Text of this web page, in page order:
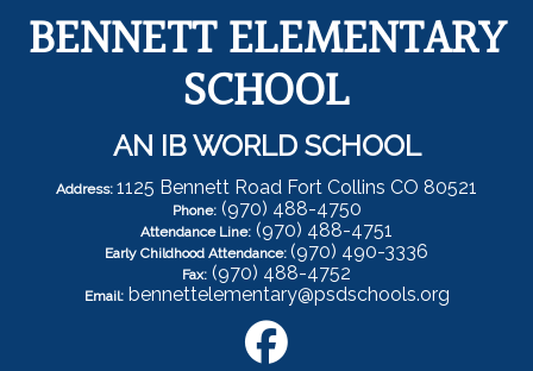
BENNETT ELEMENTARY
SCHOOL
AN IB WORLD SCHOOL
Address: 1125 Bennett Road Fort Collins CO 80521
Phone: (970) 488-4750
Attendance Line: (970) 488-4751
Early Childhood Attendance: (970) 490-3336
Fax: (970) 488-4752
Email: bennettelementary@psdschools.org